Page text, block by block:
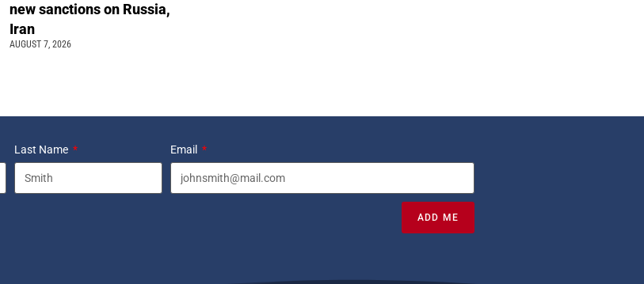
new sanctions on Russia,
Iran
AUGUST 7, 2026
Last Name Email
ADD ME